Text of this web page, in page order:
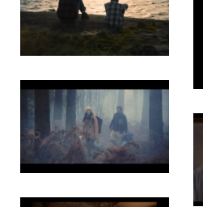
Touching
Love
The
Golden
Temple